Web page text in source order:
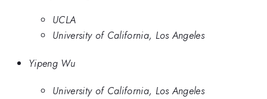
UCLA
University of California, Los Angeles
Yipeng Wu
University of California, Los Angeles